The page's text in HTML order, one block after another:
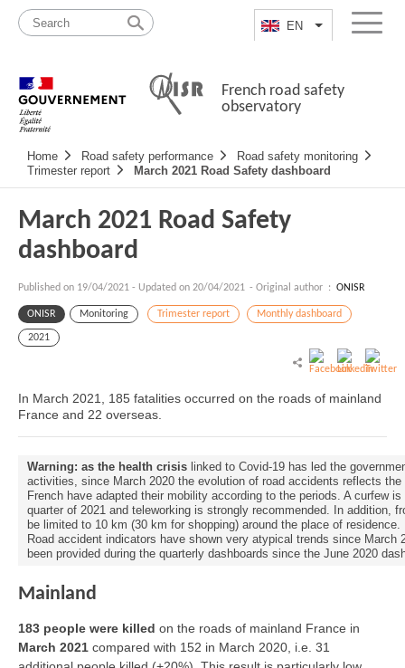
content
map
EN List additional
Menu
French road safety
observatory
Navigation
principale
Home Road safety performance
Road safety monitoring
Trimester report
March 2021 Road Safety dashboard
March 2021 Road Safety
dashboard
Published on 19/04/2021 - Updated on 20/04/2021 - Original author : ONISR
ONISR Monitoring Trimester report Monthly dashboard
2021
In March 2021, 185 fatalities occurred on the roads of mainland
France and 22 overseas.
Warning: as the health crisis linked to Covid-19 has led the
activities, since March 2020 the evolution of road accidents reflects
French have adapted their mobility according to the periods. A curfew
quarter of 2021 and teleworking is strongly recommended. In addition,
be limited to 10 km (30 km for shopping) around the place of residence.
Road accident indicators have shown very atypical trends since
been provided during the quarterly dashboards since the June 2020
Mainland
183 people were killed on the roads of mainland France in
March 2021 compared with 152 in March 2020, i.e. 31